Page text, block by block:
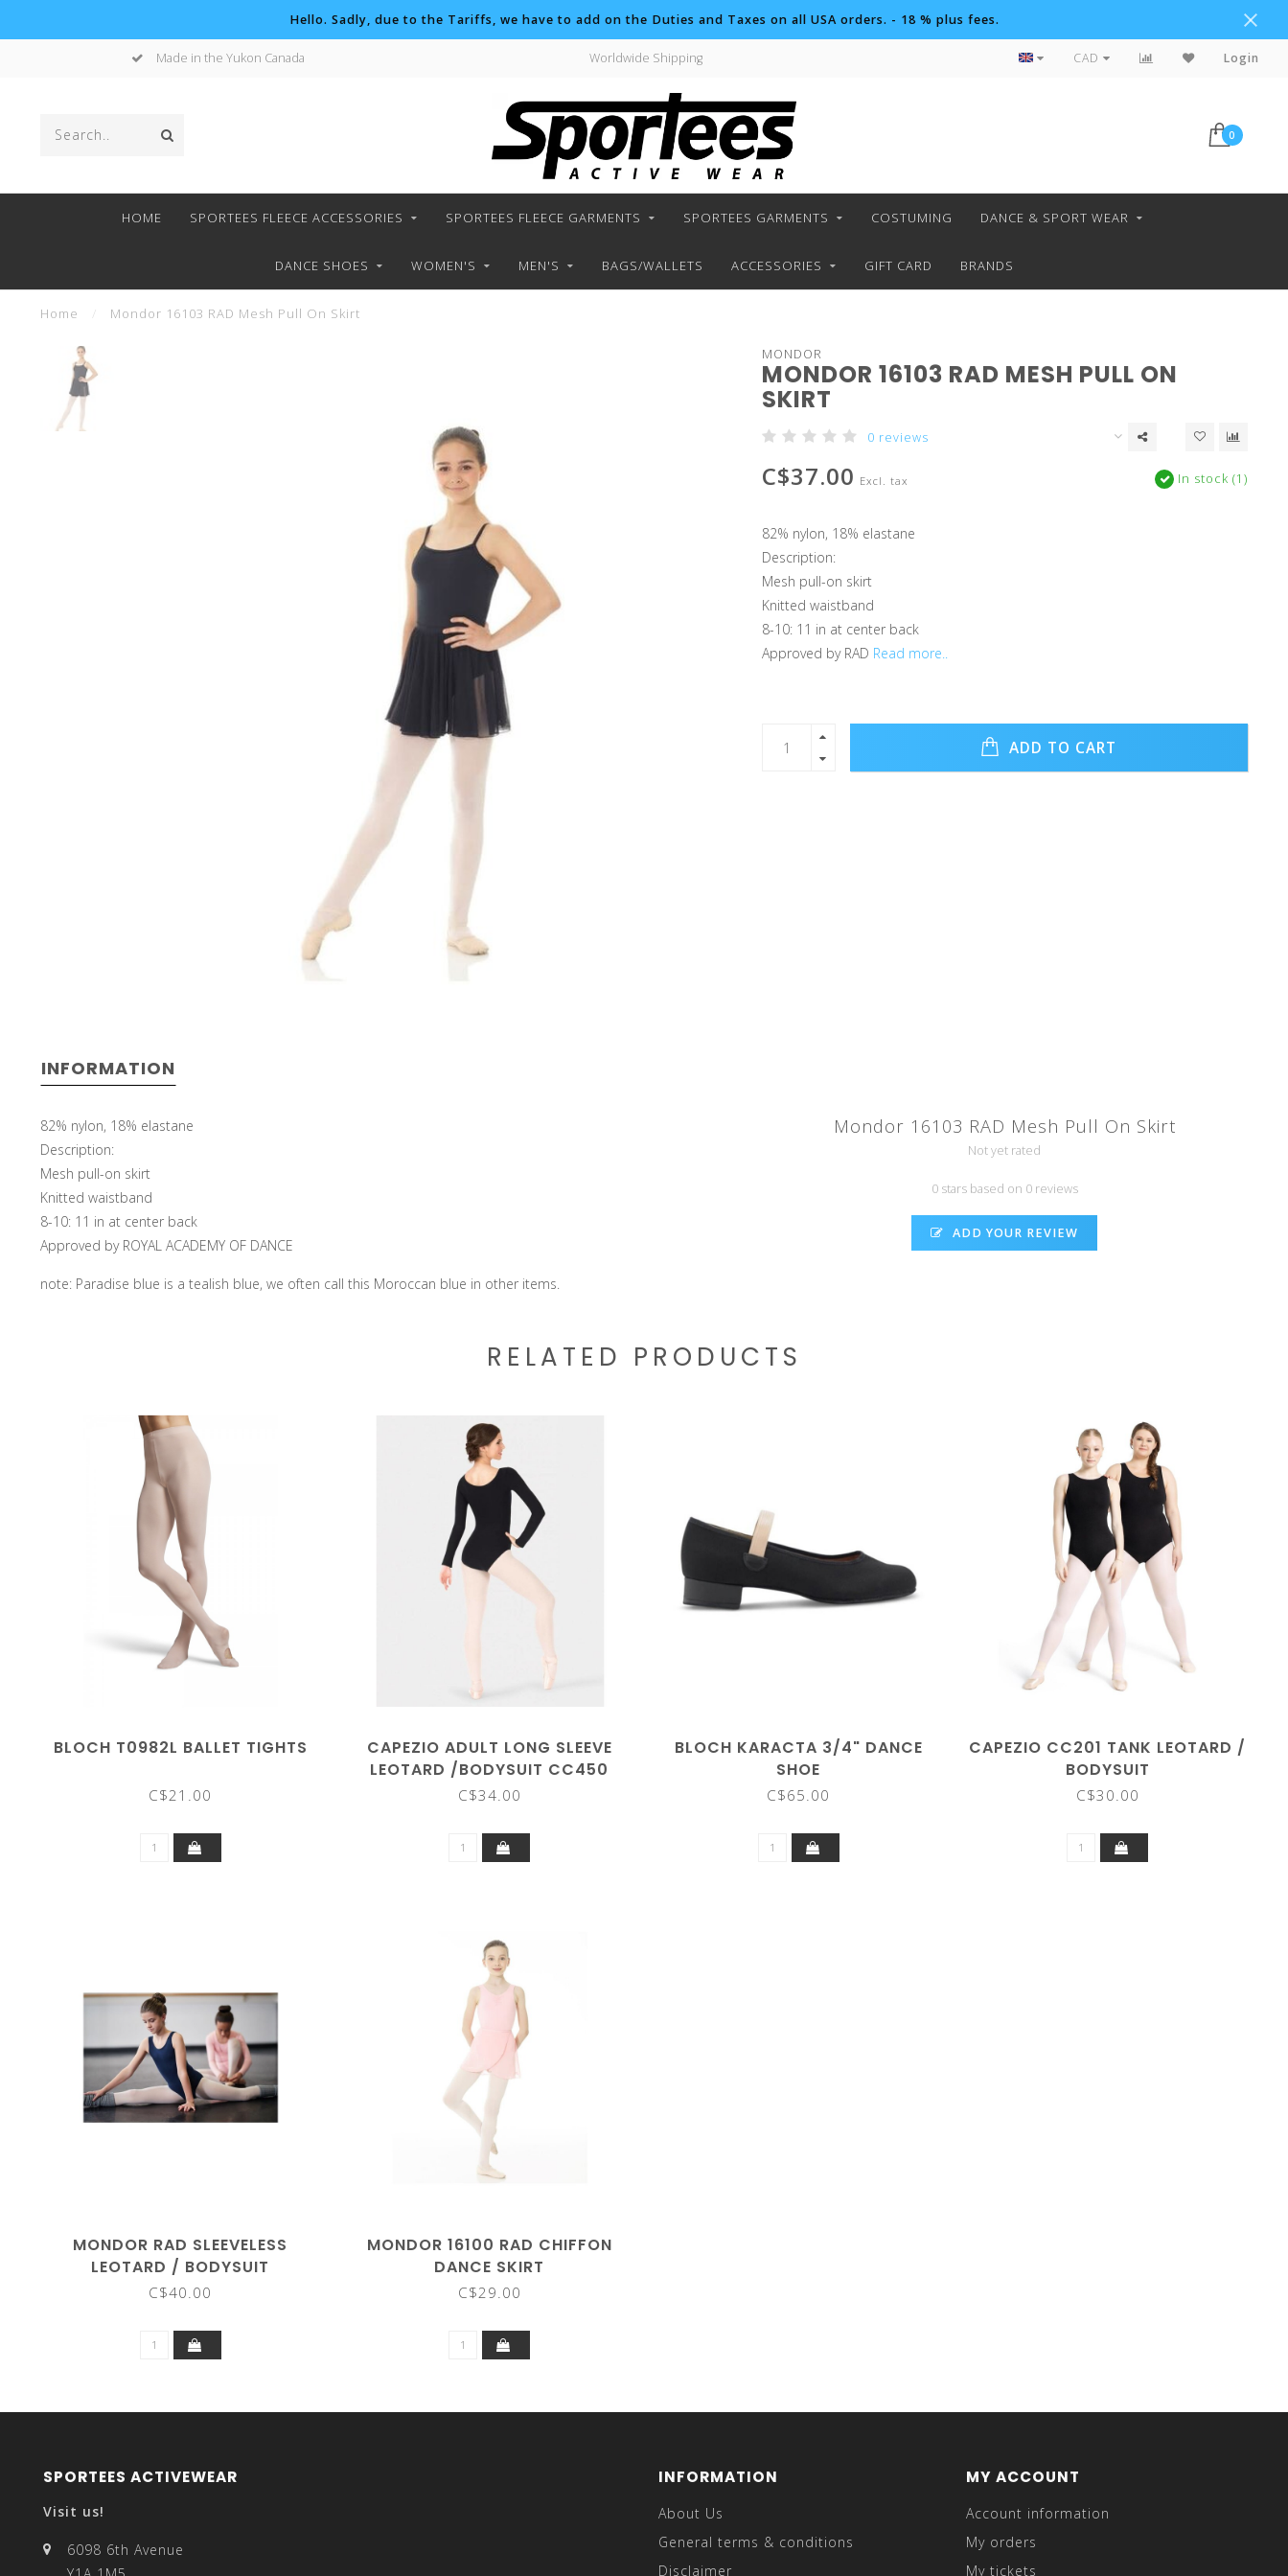
Hello. Sadly, due to the Tariffs, we have to add on the Duties and Taxes on all USA orders. - 18 % plus fees.
Made in the Yukon Canada Worldwide Shipping Custom Orders
CAD Login
0
HOME SPORTEES FLEECE ACCESSORIES SPORTEES FLEECE GARMENTS SPORTEES GARMENTS COSTUMING DANCE & SPORT WEAR
DANCE SHOES WOMEN'S MEN'S BAGS/WALLETS ACCESSORIES GIFT CARD BRANDS
Home Mondor 16103 RAD Mesh Pull On Skirt
MONDOR
MONDOR 16103 RAD MESH PULL ON
SKIRT
0 reviews
C$37.00 Excl. tax In stock (1)
82% nylon, 18% elastane
Description:
Mesh pull-on skirt
Knitted waistband
8-10: 11 in at center back
Approved by RAD Read more..
ADD TO CART
INFORMATION
82% nylon, 18% elastane
Description:
Mesh pull-on skirt
Knitted waistband
8-10: 11 in at center back
Approved by ROYAL ACADEMY OF DANCE
note: Paradise blue is a tealish blue, we often call this Moroccan blue in other items.
Mondor 16103 RAD Mesh Pull On Skirt
Not yet rated
0 stars based on 0 reviews
ADD YOUR REVIEW
RELATED PRODUCTS
BLOCH T0982L BALLET TIGHTS
C$21.00
CAPEZIO ADULT LONG SLEEVE
LEOTARD /BODYSUIT CC450
C$34.00
BLOCH KARACTA 3/4" DANCE
SHOE
C$65.00
CAPEZIO CC201 TANK LEOTARD /
BODYSUIT
C$30.00
MONDOR RAD SLEEVELESS
LEOTARD / BODYSUIT
C$40.00
MONDOR 16100 RAD CHIFFON
DANCE SKIRT
C$29.00
SPORTEES ACTIVEWEAR
Visit us!
6098 6th Avenue
INFORMATION
About Us
General terms & conditions
Disclaimer
MY ACCOUNT
Account information
My orders
My tickets